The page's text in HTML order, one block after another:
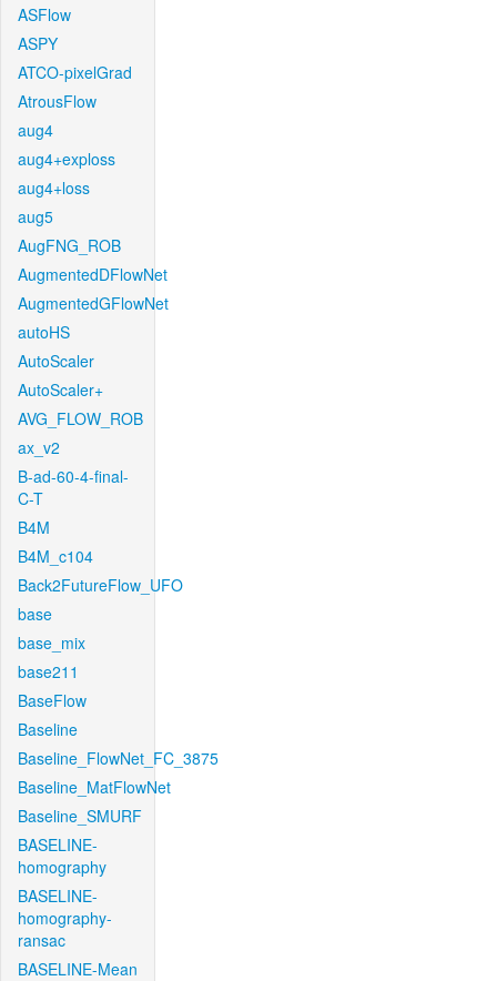
ASFlow
ASPY
ATCO-pixelGrad
AtrousFlow
aug4
aug4+exploss
aug4+loss
aug5
AugFNG_ROB
AugmentedDFlowNet
AugmentedGFlowNet
autoHS
AutoScaler
AutoScaler+
AVG_FLOW_ROB
ax_v2
B-ad-60-4-final-
C-T
B4M
B4M_c104
Back2FutureFlow_UFO
base
base_mix
base211
BaseFlow
Baseline
Baseline_FlowNet_FC_3875
Baseline_MatFlowNet
Baseline_SMURF
BASELINE-
homography
BASELINE-
homography-
ransac
BASELINE-Mean